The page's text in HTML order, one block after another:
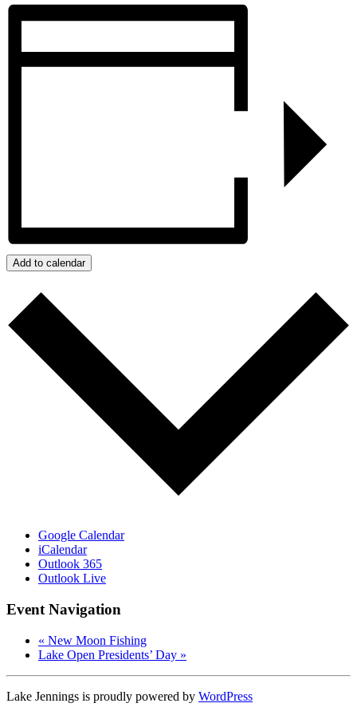
Add to calendar
Google Calendar
iCalendar
Outlook 365
Outlook Live
Event Navigation
« New Moon Fishing
Lake Open Presidents’ Day »
Lake Jennings is proudly powered by WordPress